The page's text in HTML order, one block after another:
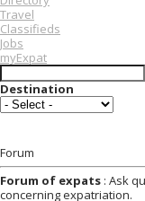
Travel
Classifieds
Jobs
myExpat
Destination
Forum
Forum of expats : Ask
concerning expatriation.